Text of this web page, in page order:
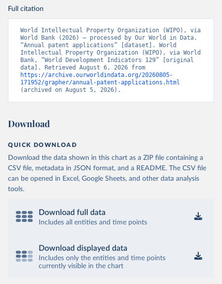
Full citation
World Intellectual Property Organization (WIPO), via
World Bank (2026) – processed by Our World in Data.
“Annual patent applications” [dataset]. World
Intellectual Property Organization (WIPO), via World
Bank, “World Development Indicators 129” [original
https://archive.ourworldindata.org/20260805-
171952/grapher/annual-patent-applications.html
(archived on August 5, 2026).
Download
QUICK DOWNLOAD
Download the data shown in this chart as a ZIP file containing a
CSV file, metadata in JSON format, and a README. The CSV file
can be opened in Excel, Google Sheets, and other data analysis
tools.
Download full data
Includes all entities and time points
Download displayed data
Includes only the entities and time points
currently visible in the chart